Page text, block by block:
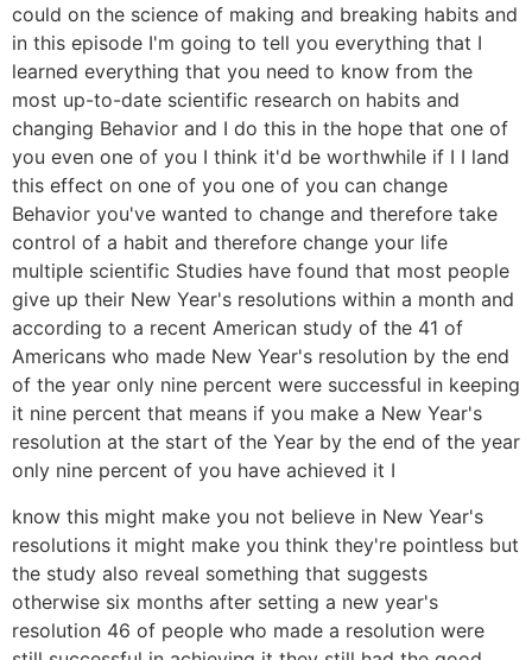
could on the science of making and breaking habits and
in this episode I'm going to tell you everything that I
learned everything that you need to know from the
most up-to-date scientific research on habits and
changing Behavior and I do this in the hope that one of
you even one of you I think it'd be worthwhile if I I land
this effect on one of you one of you can change
Behavior you've wanted to change and therefore take
control of a habit and therefore change your life
multiple scientific Studies have found that most people
give up their New Year's resolutions within a month and
according to a recent American study of the 41 of
Americans who made New Year's resolution by the end
of the year only nine percent were successful in keeping
it nine percent that means if you make a New Year's
resolution at the start of the Year by the end of the year
only nine percent of you have achieved it I
know this might make you not believe in New Year's
resolutions it might make you think they're pointless but
the study also reveal something that suggests
otherwise six months after setting a new year's
resolution 46 of people who made a resolution were